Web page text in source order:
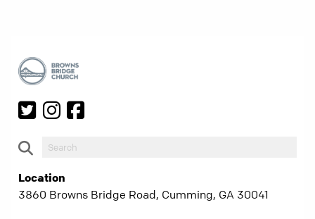
Location
3860 Browns Bridge Road, Cumming, GA 30041